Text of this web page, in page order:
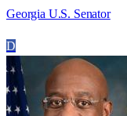
Georgia U.S. Senator
D